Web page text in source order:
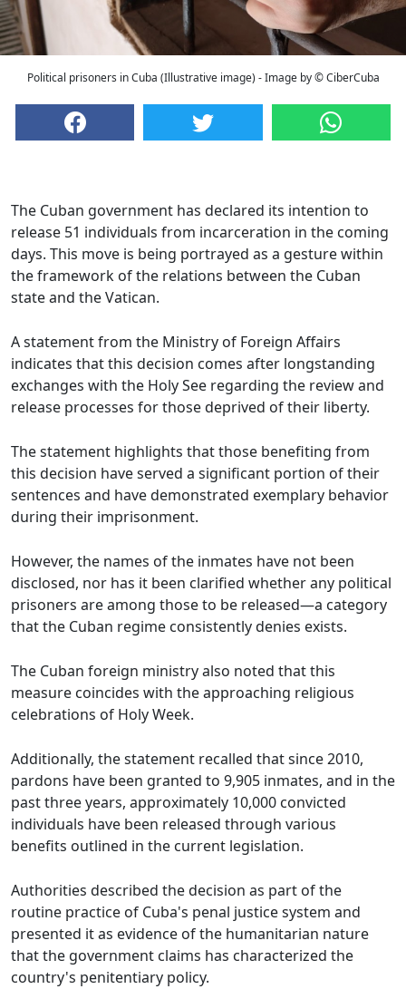
Political prisoners in Cuba (Illustrative image) - Image by © CiberCuba
The Cuban government has declared its intention to
release 51 individuals from incarceration in the coming
days. This move is being portrayed as a gesture within
the framework of the relations between the Cuban
state and the Vatican.
A statement from the Ministry of Foreign Affairs
indicates that this decision comes after longstanding
exchanges with the Holy See regarding the review and
release processes for those deprived of their liberty.
The statement highlights that those benefiting from
this decision have served a significant portion of their
sentences and have demonstrated exemplary behavior
during their imprisonment.
However, the names of the inmates have not been
disclosed, nor has it been clarified whether any political
prisoners are among those to be released—a category
that the Cuban regime consistently denies exists.
The Cuban foreign ministry also noted that this
measure coincides with the approaching religious
celebrations of Holy Week.
Additionally, the statement recalled that since 2010,
pardons have been granted to 9,905 inmates, and in the
past three years, approximately 10,000 convicted
individuals have been released through various
benefits outlined in the current legislation.
Authorities described the decision as part of the
routine practice of Cuba's penal justice system and
presented it as evidence of the humanitarian nature
that the government claims has characterized the
country's penitentiary policy.